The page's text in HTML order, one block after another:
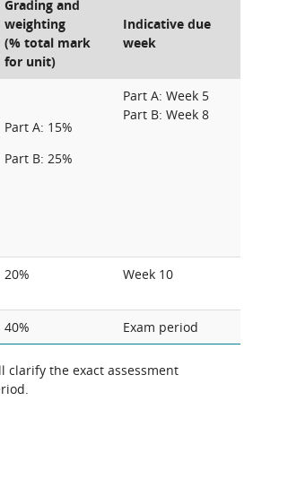
Grading and
weighting
(% total mark
for unit)
Indicative due
week
Part A: 15%
Part B: 25%
Part A: Week 5
Part B: Week 8
20% Week 10
40% Exam period
clarify the exact assessment